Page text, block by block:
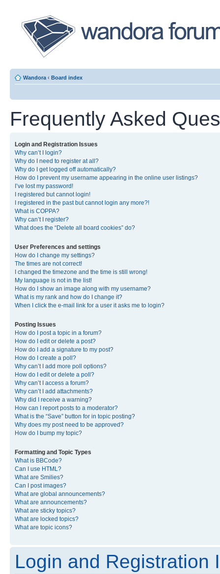
Wandora ‹ Board index
Frequently Asked
Login and Registration Issues
Why can’t I login?
Why do I need to register at all?
Why do I get logged off automatically?
How do I prevent my username appearing in the online user listings?
I’ve lost my password!
I registered but cannot login!
I registered in the past but cannot login any more?!
What is COPPA?
Why can’t I register?
What does the “Delete all board cookies” do?
User Preferences and settings
How do I change my settings?
The times are not correct!
I changed the timezone and the time is still wrong!
My language is not in the list!
How do I show an image along with my username?
What is my rank and how do I change it?
When I click the e-mail link for a user it asks me to login?
Posting Issues
How do I post a topic in a forum?
How do I edit or delete a post?
How do I add a signature to my post?
How do I create a poll?
Why can’t I add more poll options?
How do I edit or delete a poll?
Why can’t I access a forum?
Why can’t I add attachments?
Why did I receive a warning?
How can I report posts to a moderator?
What is the “Save” button for in topic posting?
Why does my post need to be approved?
How do I bump my topic?
Formatting and Topic Types
What is BBCode?
Can I use HTML?
What are Smilies?
Can I post images?
What are global announcements?
What are announcements?
What are sticky topics?
What are locked topics?
What are topic icons?
Login and Registration